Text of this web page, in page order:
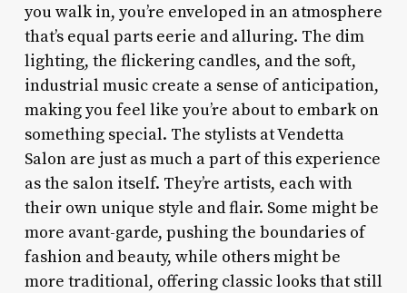
you walk in, you’re enveloped in an atmosphere
that’s equal parts eerie and alluring. The dim
lighting, the flickering candles, and the soft,
industrial music create a sense of anticipation,
making you feel like you’re about to embark on
something special. The stylists at Vendetta
Salon are just as much a part of this experience
as the salon itself. They’re artists, each with
their own unique style and flair. Some might be
more avant-garde, pushing the boundaries of
fashion and beauty, while others might be
more traditional, offering classic looks that still